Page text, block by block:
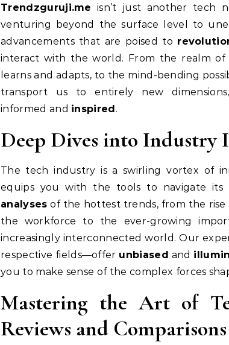
Trendzguruji.me isn’t just another tech
venturing beyond the surface level to
advancements that are poised to
interact with the world. From the realm of
learns and adapts, to the mind-bending
transport us to entirely new
informed and inspired .
Deep Dives into Industry
The tech industry is a swirling vortex of
equips you with the tools to navigate its
analyses of the hottest trends, from the rise
the workforce to the ever-growing
increasingly interconnected world. Our
respective fields—offer unbiased and
you to make sense of the complex forces
Mastering the Art of
Reviews and Comparisons